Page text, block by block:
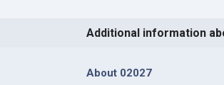
Additional information
About 02027